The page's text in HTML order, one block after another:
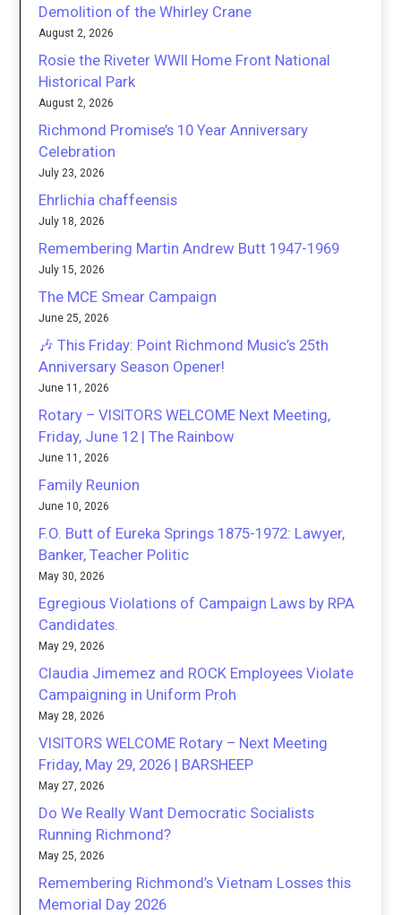
Demolition of the Whirley Crane
August 2, 2026
Rosie the Riveter WWII Home Front National
Historical Park
August 2, 2026
Richmond Promise’s 10 Year Anniversary
Celebration
July 23, 2026
Ehrlichia chaffeensis
July 18, 2026
Remembering Martin Andrew Butt 1947-1969
July 15, 2026
The MCE Smear Campaign
June 25, 2026
🎶 This Friday: Point Richmond Music’s 25th
Anniversary Season Opener!
June 11, 2026
Rotary – VISITORS WELCOME Next Meeting,
Friday, June 12 | The Rainbow
June 11, 2026
Family Reunion
June 10, 2026
F.O. Butt of Eureka Springs 1875-1972: Lawyer,
Banker, Teacher Politic
May 30, 2026
Egregious Violations of Campaign Laws by RPA
Candidates.
May 29, 2026
Claudia Jimemez and ROCK Employees Violate
Campaigning in Uniform Proh
May 28, 2026
VISITORS WELCOME Rotary – Next Meeting
Friday, May 29, 2026 | BARSHEEP
May 27, 2026
Do We Really Want Democratic Socialists
Running Richmond?
May 25, 2026
Remembering Richmond’s Vietnam Losses this
Memorial Day 2026